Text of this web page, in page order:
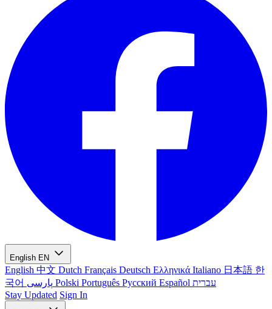
English EN
English 中文 Dutch Français Deutsch Ελληνικά Italiano 日本語 한
국어
Polski Português Русский Español עברית
Stay Updated Sign In